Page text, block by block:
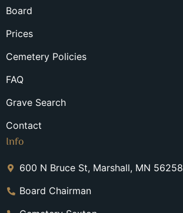
Board
Prices
Cemetery Policies
FAQ
Grave Search
Contact
Info
600 N Bruce St, Marshall, MN 56258
Board Chairman